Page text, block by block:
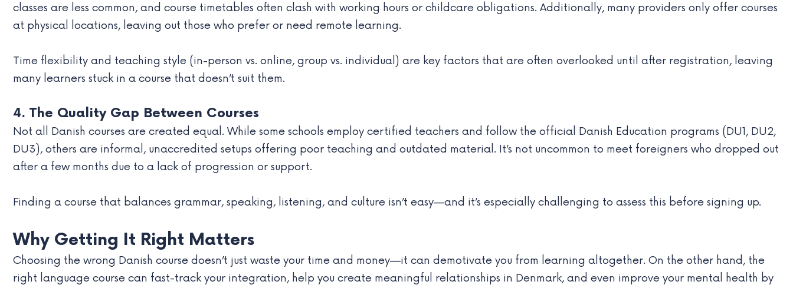
classes are less common, and course timetables often clash with working hours or childcare obligations. Additionally, many providers only offer courses
at physical locations, leaving out those who prefer or need remote learning.
Time flexibility and teaching style (in-person vs. online, group vs. individual) are key factors that are often overlooked until after registration, leaving
many learners stuck in a course that doesn’t suit them.
4. The Quality Gap Between Courses
Not all Danish courses are created equal. While some schools employ certified teachers and follow the official Danish Education programs (DU1, DU2,
DU3), others are informal, unaccredited setups offering poor teaching and outdated material. It’s not uncommon to meet foreigners who dropped out
after a few months due to a lack of progression or support.
Finding a course that balances grammar, speaking, listening, and culture isn’t easy—and it’s especially challenging to assess this before signing up.
Why Getting It Right Matters
Choosing the wrong Danish course doesn’t just waste your time and money—it can demotivate you from learning altogether. On the other hand, the
right language course can fast-track your integration, help you create meaningful relationships in Denmark, and even improve your mental health by